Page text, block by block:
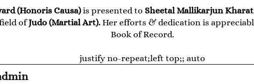
(Honoris Causa)is presented to Sheetal Mallikarjun
ofJudo (Martial Art). Her efforts & dedication is
Book of Record.
justify no-repeat;left top;; auto